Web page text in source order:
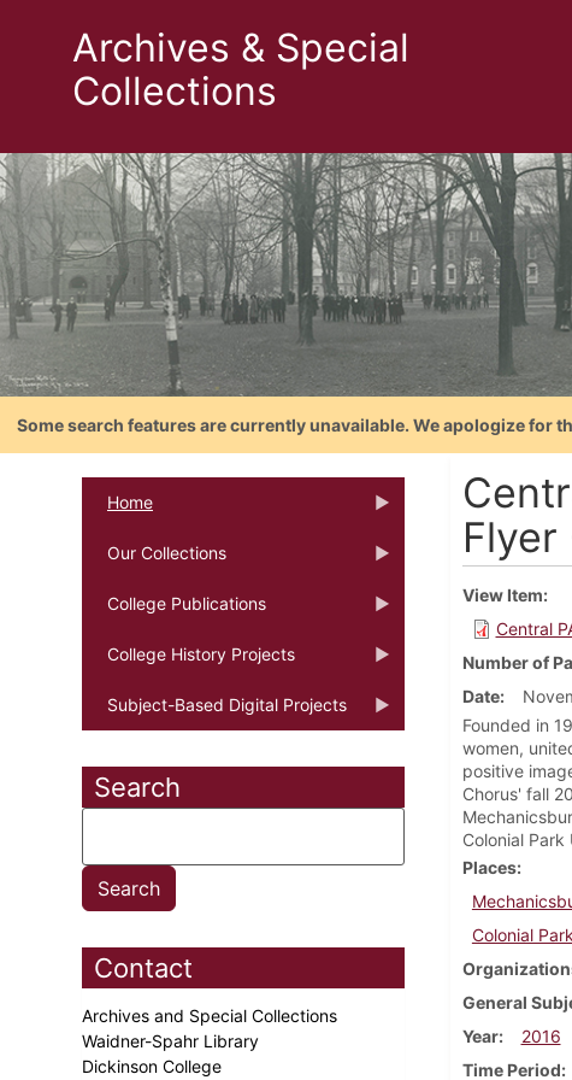
Archives & Special
Collections
Some search features are currently unavailable. We apologize for
Home
Our Collections
College Publications
College History Projects
Subject-Based Digital Projects
Search
Contact
Archives and Special Collections
Waidner-Spahr Library
Dickinson College
View Item
Central
Number of
Date
Founded in
women,
positive
Chorus' fall
Colonial
Places
Colonial
General
Year
2016
Time Period